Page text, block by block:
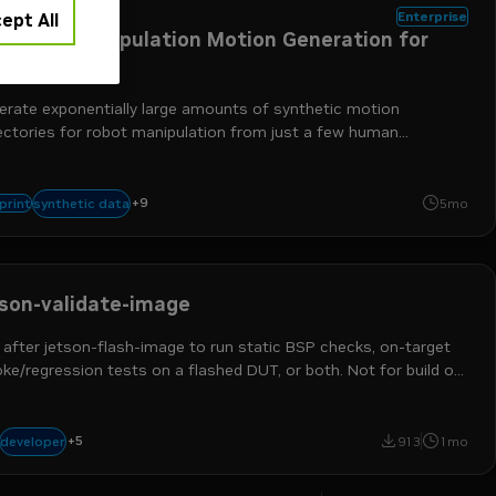
Enterprise
Manipulation Motion Generation for
exponentially large amounts of synthetic motion
for robot manipulation from just a few human
synthetic data +9
roboticsphysical ai
nvidia isaac gr00t
5mo
validate-image
after jetson-flash-image to run static BSP checks, on-target
regression tests on a flashed DUT, or both. Not for build or
developer +5
robotics developer jetson physical ai
913 1mo
All